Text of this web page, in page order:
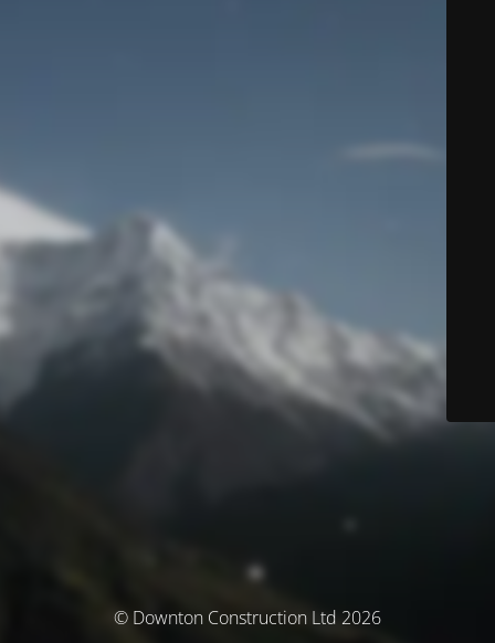
© Downton Construction Ltd 2026